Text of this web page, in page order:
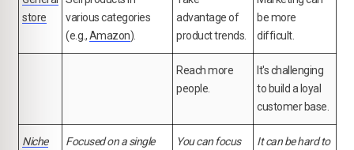
store
various categories
(e.g.,Amazon).
advantage of
product trends.
be more
difficult.
Reach more
people.
It's challenging
to build a loyal
customer base.
Niche
Focused on a single
You can focus
It can be hard to